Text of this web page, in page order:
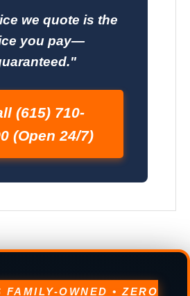
we quote is the
you pay—
(615) 710-
(Open 24/7)
FAMILY-OWNED • ZERO